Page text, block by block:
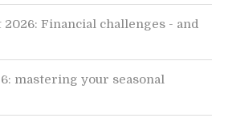
2026: Financial challenges - and
mastering your seasonal